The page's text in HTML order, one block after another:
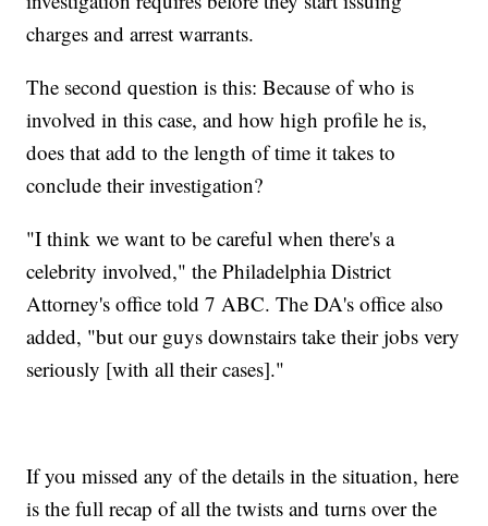
charges and arrest warrants.
The second question is this: Because of who is
involved in this case, and how high profile he is,
does that add to the length of time it takes to
conclude their investigation?
"I think we want to be careful when there's a
celebrity involved," the Philadelphia District
Attorney's office told 7 ABC. The DA's office also
added, "but our guys downstairs take their jobs very
seriously [with all their cases]."
If you missed any of the details in the situation, here
is the full recap of all the twists and turns over the